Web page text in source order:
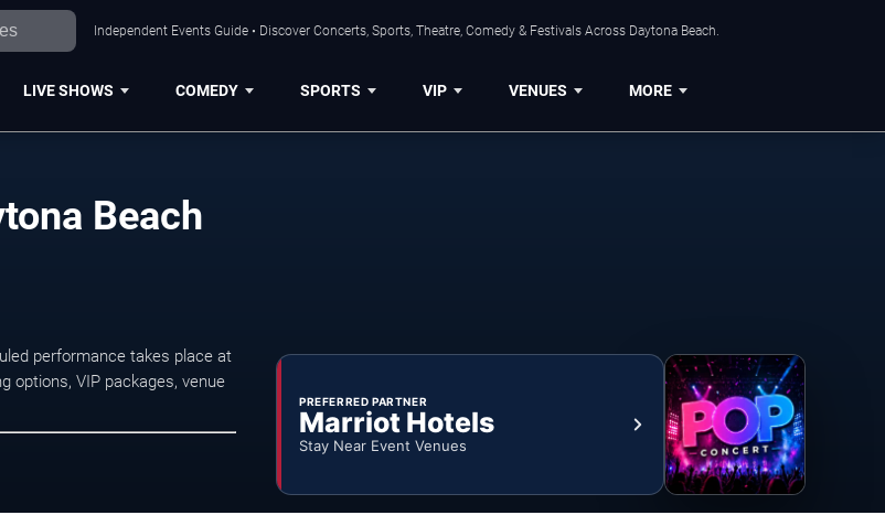
Independent Events Guide • Discover Concerts, Sports, Theatre, Comedy & Festivals Across Daytona Beach.
LIVE SHOWS COMEDY SPORTS VIP VENUES MORE
Beach
performance takes place at
options, VIP packages, venue
PREFERRED PARTNER
Marriot Hotels
Stay Near Event Venues